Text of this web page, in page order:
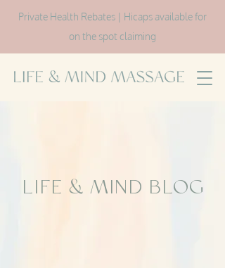
Private Health Rebates | Hicaps available for
on the spot claiming
LIFE & MIND BLOG